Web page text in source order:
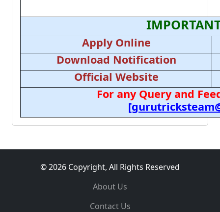
Apply Online
Download Notification
Official Website
For any Query and
© 2026 Copyright, All Rights Reserved
About Us
Contact Us